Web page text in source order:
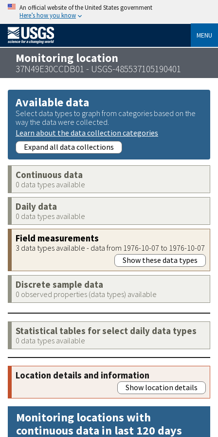
An official website of the United States government
Here’s how you know
MENU
Monitoring location
37N49E30CCDB01 - USGS-485537105190401
Available data
Select data types to graph from categories based on the
way the data were collected.
Learn about the data collection categories
Expand all data collections
Continuous data
0 data types available
Daily data
0 data types available
Field measurements
3 data types available - data from 1976-10-07 to 1976-10-07
Show these data types
Discrete sample data
0 observed properties (data types) available
Statistical tables for select daily data types
0 data types available
Location details and information
Show location details
Monitoring locations with
continuous data in last 120 days